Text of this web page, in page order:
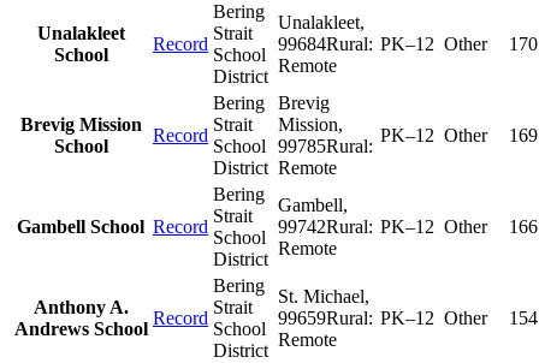
Unalakleet
School
Record
Bering
Strait
School
District
Unalakleet,
99684Rural:
Remote
PK–12 Other 170
Brevig Mission
School
Record
Bering
Strait
School
District
Brevig
Mission,
99785Rural:
Remote
PK–12 Other 169
Gambell School Record
Bering
Strait
School
District
Gambell,
99742Rural:
Remote
PK–12 Other 166
Anthony A.
Andrews School
Record
Bering
Strait
School
District
St. Michael,
99659Rural:
Remote
PK–12 Other 154